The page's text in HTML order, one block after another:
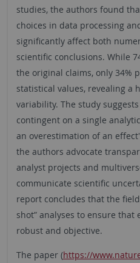
studies, the authors found
choices in data processing
significantly affect both
scientific conclusions. While
the original claims, only 34%
statistical values, revealing a
variability. The study
contingent on a single
an overestimation of an
the authors advocate
analyst projects and
communicate scientific
report concludes that the
shot” analyses to ensure
robust and objective.
The paper (https://